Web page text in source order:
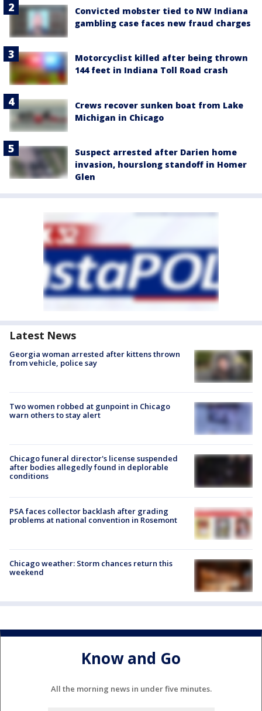
Convicted mobster tied to NW Indiana
gambling case faces new fraud charges
Motorcyclist killed after being thrown
144 feet in Indiana Toll Road crash
Crews recover sunken boat from Lake
Michigan in Chicago
Suspect arrested after Darien home
invasion, hourslong standoff in Homer
Glen
Latest News
Georgia woman arrested after kittens thrown
from vehicle, police say
Two women robbed at gunpoint in Chicago
warn others to stay alert
Chicago funeral director's license suspended
after bodies allegedly found in deplorable
conditions
PSA faces collector backlash after grading
problems at national convention in Rosemont
Chicago weather: Storm chances return this
weekend
Know and Go
All the morning news in under five minutes.